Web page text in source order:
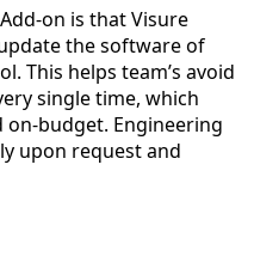
on is that Visure
the software of
This helps team’s avoid
single time, which
on-budget. Engineering
upon request and